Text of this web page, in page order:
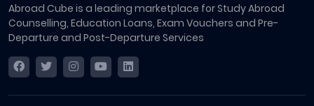
Abroad Cube is a leading marketplace for Study Abroad
Counselling, Education Loans, Exam Vouchers and Pre-
Departure and Post-Departure Services